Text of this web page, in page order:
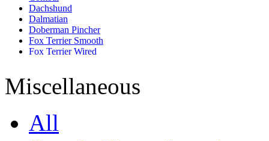
Dachshund
Dalmatian
Doberman Pincher
Fox Terrier Smooth
Fox Terrier Wired
Golden Retriever
Great Dane
Labrador Retriever
Lhasa Apso
Miscellaneous
All